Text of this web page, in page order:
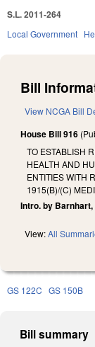
S.L. 2011-264
Local Government
Bill
View NCGA Bill
House Bill 916
TO ESTABLISH
HEALTH AND
ENTITIES WITH
1915(B)/(C)
Intro. by
View:All
GS 122C GS 150B
Bill summary